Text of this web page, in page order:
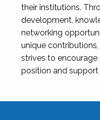
their institutions.
development,
networking
unique
strives to encourage
position and support